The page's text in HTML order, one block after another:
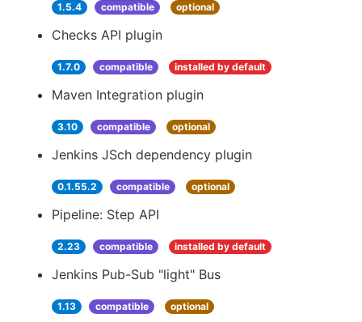
1.5.4 compatible optional
Checks API plugin
1.7.0 compatible installed by default
Maven Integration plugin
3.10 compatible optional
Jenkins JSch dependency plugin
0.1.55.2 compatible optional
Pipeline: Step API
2.23 compatible installed by default
Jenkins Pub-Sub "light" Bus
1.13 compatible optional